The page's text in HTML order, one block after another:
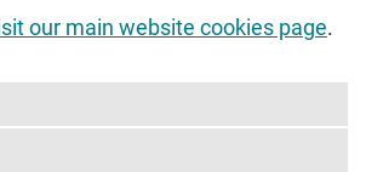
our main website cookies page.